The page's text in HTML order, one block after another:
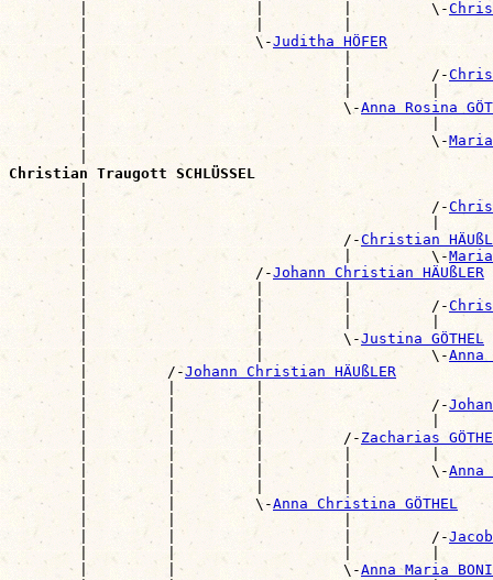
        |                   |         |         \-
|                   |         |
        |                   \-
Juditha HÖFER
|                             |
        |                             |         /-
|                             |         |
        |                             \-
Anna Rosina
|                                       |
        |                                       \-
Maria
|
Christian Traugott SCHLÜSSEL
|
        |                                       /-
|                                       |
        |                             /-
Christian
        |                             |         \-
        |                   /-
Johann Christian HÄUßLER
|                   |         |
        |                   |         |         /-
|                   |         |         |
        |                   |         \-
Justina GÖTHEL
        |                   |                   \-
Anna
        |         /-
Johann Christian HÄUßLER
|         |         |
        |         |         |                   /-
|         |         |                   |
        |         |         |         /-
Zacharias
|         |         |         |         |
        |         |         |         |         \-
Anna
|         |         |         |
        |         |         \-
Anna Christina GÖTHEL
|         |                   |
        |         |                   |         /-
|         |                   |         |
        |         |                   \-
Anna Maria